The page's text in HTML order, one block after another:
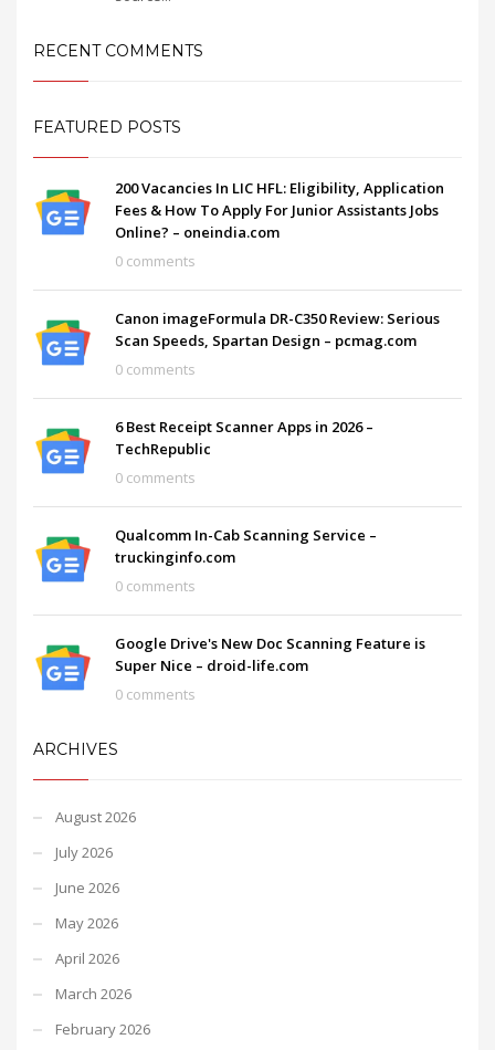
RECENT COMMENTS
FEATURED POSTS
200 Vacancies In LIC HFL: Eligibility, Application
Fees & How To Apply For Junior Assistants Jobs
Online? – oneindia.com
0 comments
Canon imageFormula DR-C350 Review: Serious
Scan Speeds, Spartan Design – pcmag.com
0 comments
6 Best Receipt Scanner Apps in 2026 –
TechRepublic
0 comments
Qualcomm In-Cab Scanning Service –
truckinginfo.com
0 comments
Google Drive's New Doc Scanning Feature is
Super Nice – droid-life.com
0 comments
ARCHIVES
August 2026
July 2026
June 2026
May 2026
April 2026
March 2026
February 2026